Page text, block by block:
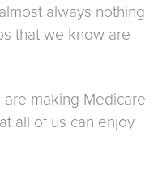
always nothing
that we know are
are making Medicare
all of us can enjoy